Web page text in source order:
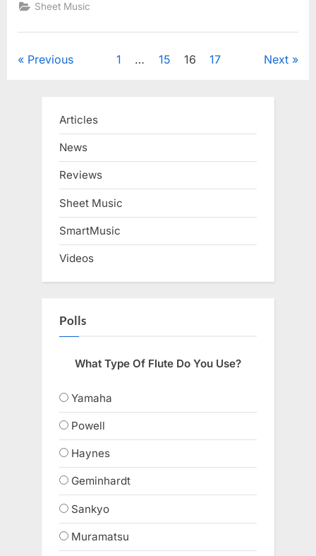
Sheet Music
Posts
Previous 1 … 15 16 17 Next
Articles
News
Reviews
Sheet Music
SmartMusic
Videos
Polls
What Type Of Flute Do You Use?
Yamaha
Powell
Haynes
Geminhardt
Sankyo
Muramatsu